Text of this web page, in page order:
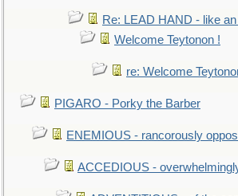
Re: LEAD HAND - like
Welcome Teytonon !
re: Welcome
PIGARO - Porky the Barber
ENEMIOUS - rancorously
ACCEDIOUS -